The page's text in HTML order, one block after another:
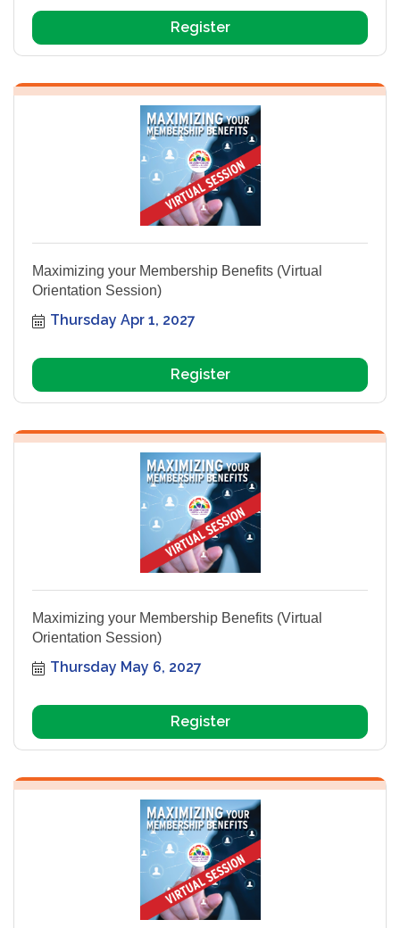
Register
Maximizing your Membership Benefits (Virtual
Orientation Session)
Thursday Apr 1, 2027
Register
Maximizing your Membership Benefits (Virtual
Orientation Session)
Thursday May 6, 2027
Register